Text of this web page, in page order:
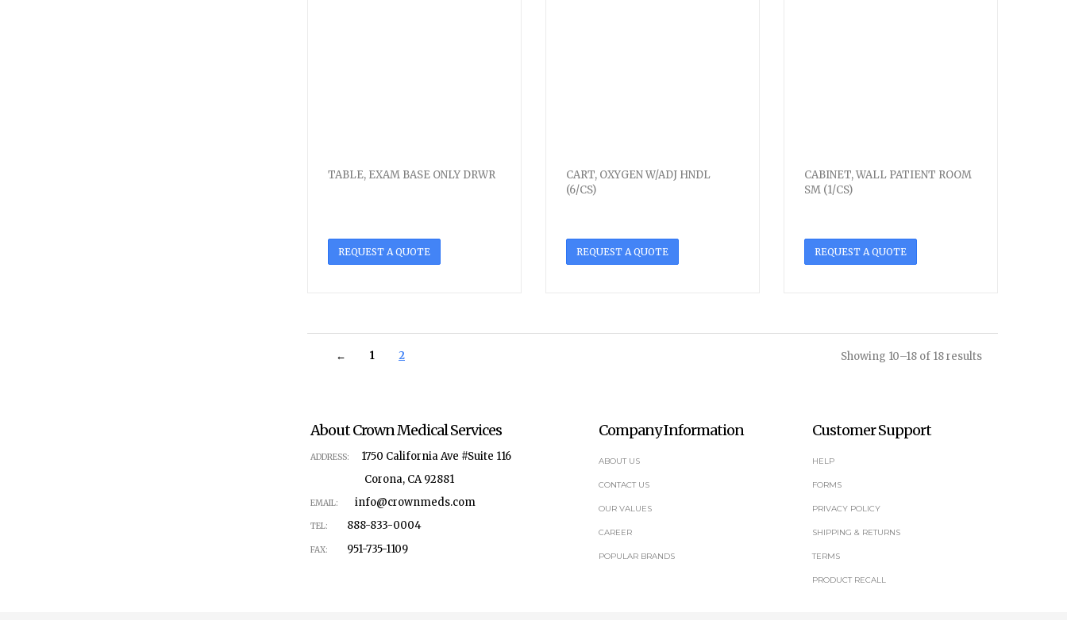
TABLE, EXAM BASE ONLY DRWR
REQUEST A QUOTE
CART, OXYGEN W/ADJ HNDL
(6/CS)
REQUEST A QUOTE
CABINET, WALL PATIENT ROOM
SM (1/CS)
REQUEST A QUOTE
← 1 2 Showing 10–18 of 18 results
About Crown Medical Services
ADDRESS:
1750 California Ave #Suite 116
Corona, CA 92881
EMAIL: info@crownmeds.com
TEL: 888-833-0004
FAX: 951-735-1109
Company Information
ABOUT US
CONTACT US
OUR VALUES
CAREER
POPULAR BRANDS
Customer Support
HELP
FORMS
PRIVACY POLICY
SHIPPING & RETURNS
TERMS
PRODUCT RECALL